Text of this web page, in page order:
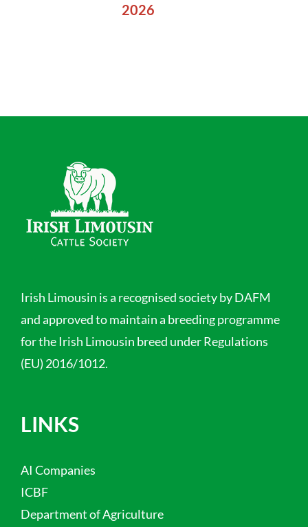
2026
Irish Limousin is a recognised society by DAFM
and approved to maintain a breeding programme
for the Irish Limousin breed under Regulations
(EU) 2016/1012.
LINKS
AI Companies
ICBF
Department of Agriculture